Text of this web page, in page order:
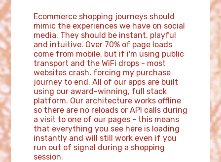
Ecommerce shopping journeys should
mimic the experiences we have on social
media. They should be instant, playful
and intuitive. Over 70% of page loads
come from mobile, but if i'm using public
transport and the WiFi drops - most
websites crash, forcing my purchase
journey to end. All of our apps are built
using our award-winning, full stack
platform. Our architecture works offline
so there are no reloads or API calls during
a visit to one of our pages - this means
that everything you see here is loading
instantly and will still work even if you
run out of signal during a shopping
session.